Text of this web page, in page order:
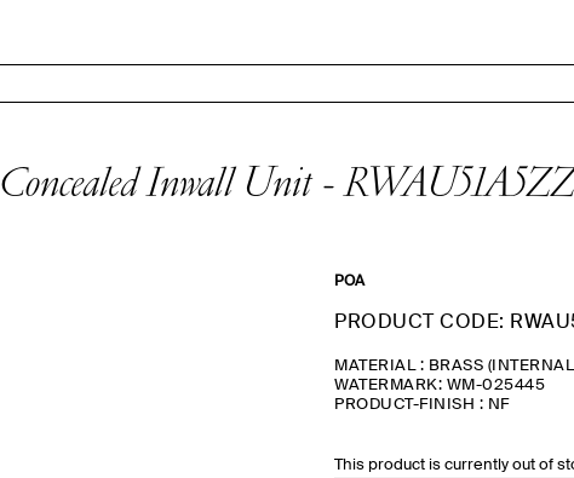
Concealed Inwall Unit -
POA
PRODUCT CODE:
MATERIAL : BRASS
WATERMARK: WM-025445
PRODUCT-FINISH : NF
This product is currently out of